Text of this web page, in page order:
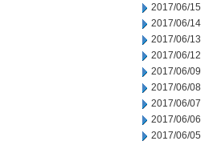
2017/06/15
2017/06/14
2017/06/13
2017/06/12
2017/06/09
2017/06/08
2017/06/07
2017/06/06
2017/06/05